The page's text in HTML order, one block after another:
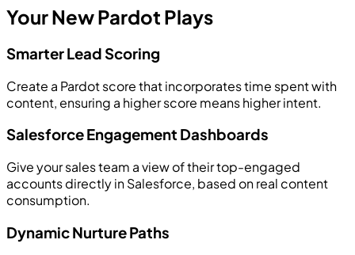
Your New Pardot Plays
Smarter Lead Scoring
Create a Pardot score that incorporates time spent with
content, ensuring a higher score means higher intent.
Salesforce Engagement Dashboards
Give your sales team a view of their top-engaged
accounts directly in Salesforce, based on real content
consumption.
Dynamic Nurture Paths